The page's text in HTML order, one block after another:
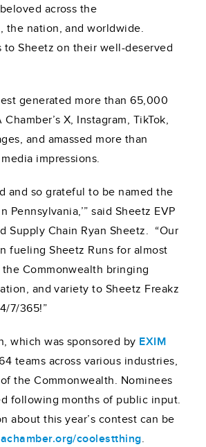
across the
the nation, and worldwide.
to Sheetz on their well-deserved
generated more than 65,000
X, Instagram, TikTok,
and amassed more than
impressions.
and so grateful to be named the
Pennsylvania,’” said Sheetz EVP
Supply Chain Ryan Sheetz. “Our
fueling Sheetz Runs for almost
the Commonwealth bringing
and variety to Sheetz Freakz
7/365!”
which was sponsored by EXIM
teams across various industries,
the Commonwealth. Nominees
following months of public input.
about this year’s contest can be
coolestthing.